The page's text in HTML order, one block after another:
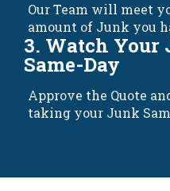
Our Team will meet
amount of Junk you
3. Watch Your
Same-Day
Approve the Quote
taking your Junk